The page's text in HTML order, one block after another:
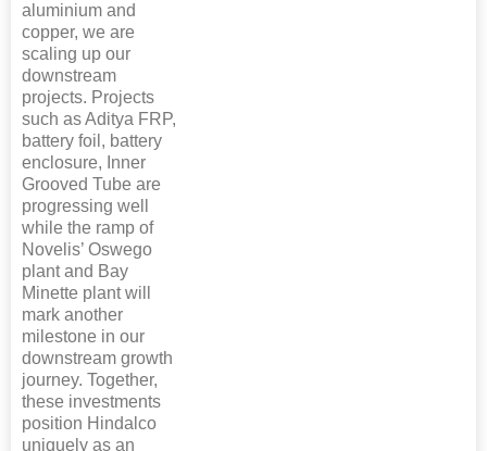
aluminium and
copper, we are
scaling up our
downstream
projects. Projects
such as Aditya FRP,
battery foil, battery
enclosure, Inner
Grooved Tube are
progressing well
while the ramp of
Novelis’ Oswego
plant and Bay
Minette plant will
mark another
milestone in our
downstream growth
journey. Together,
these investments
position Hindalco
uniquely as an